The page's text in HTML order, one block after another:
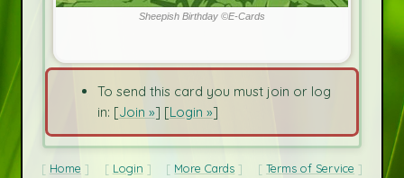
Sheepish Birthday ©E-Cards
To send this card you must join or log
in: [Join »] [Login »]
Home Login More Cards Terms of Service